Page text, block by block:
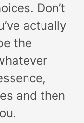
Don’t
actually
the
and then